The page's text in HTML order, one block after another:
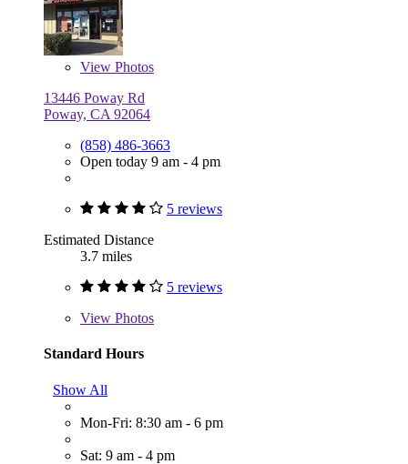
View Photos
13446 Poway Rd
Poway, CA 92064
(858) 486-3663
Open today 9 am - 4 pm
5 reviews
Estimated Distance
3.7 miles
5 reviews
View Photos
Standard Hours
Show All
Mon-Fri: 8:30 am - 6 pm
Sat: 9 am - 4 pm